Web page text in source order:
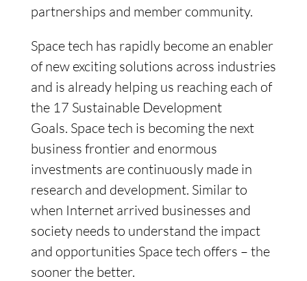
partnerships and member community.
Space tech has rapidly become an enabler
of new exciting solutions across industries
and is already helping us reaching each of
the 17 Sustainable Development
Goals. Space tech is becoming the next
business frontier and enormous
investments are continuously made in
research and development. Similar to
when Internet arrived businesses and
society needs to understand the impact
and opportunities Space tech offers – the
sooner the better.